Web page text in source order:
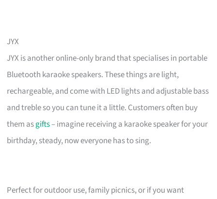
JYX
JYX is another online-only brand that specialises in portable
Bluetooth karaoke speakers. These things are light,
rechargeable, and come with LED lights and adjustable bass
and treble so you can tune it a little. Customers often buy
them asgifts– imagine receiving a karaoke speaker for your
birthday, steady, now everyone has to sing.
Perfect for outdoor use, family picnics, or if you want